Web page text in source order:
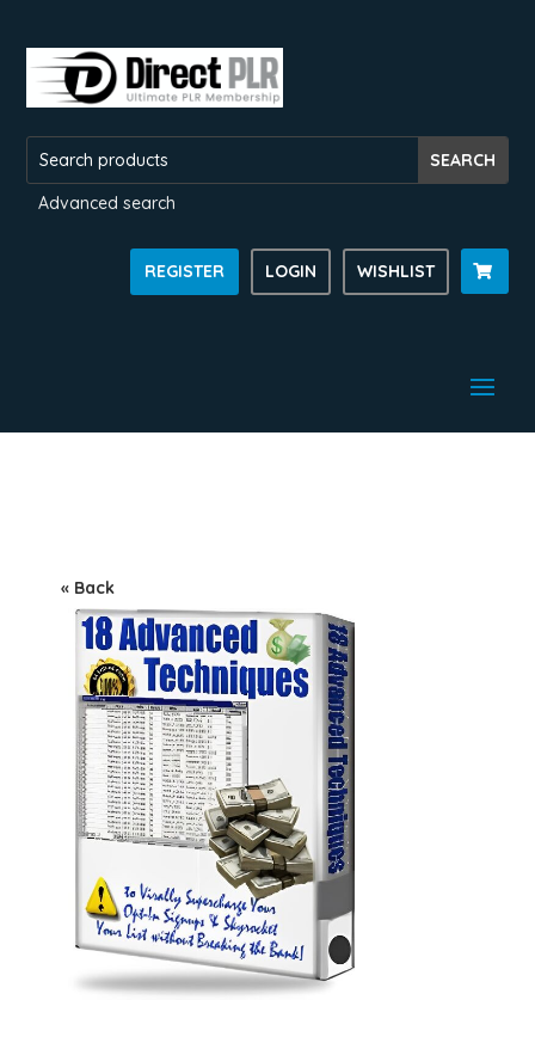
Advanced search
REGISTER LOGIN WISHLIST 
« Back